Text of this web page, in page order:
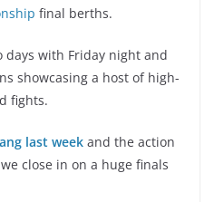
final berths.
days with Friday night and
showcasing a host of high-
fights.
last week and the action
close in on a huge finals